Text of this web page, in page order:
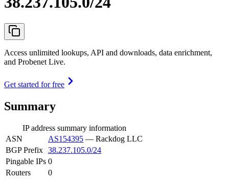
Access unlimited lookups, API and downloads, data enrichment,
and Probenet Live.
Get started for free
Summary
IP address summary information
ASN
AS154395 — Rackdog LLC
BGP Prefix 38.237.105.0/24
Pingable IPs 0
Routers
0